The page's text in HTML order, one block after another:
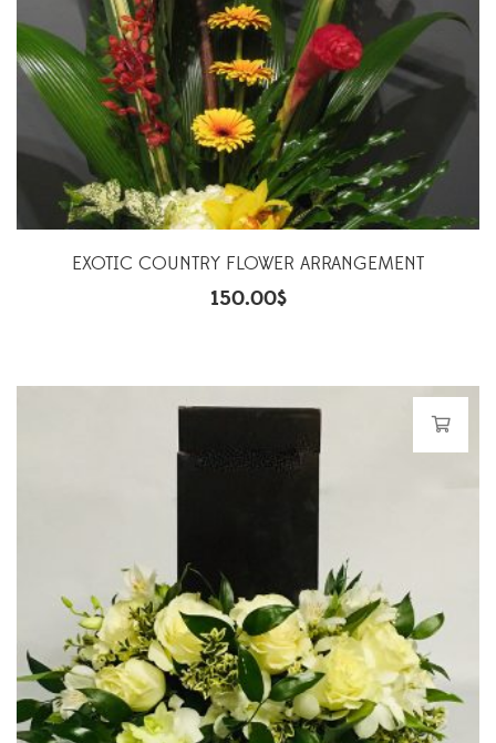
EXOTIC COUNTRY FLOWER ARRANGEMENT
150.00$